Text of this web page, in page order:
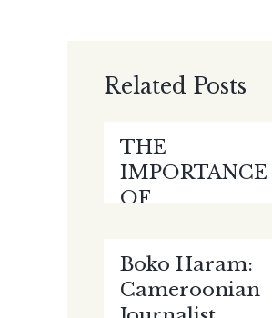
Related Posts
THE
IMPORTANCE
OF
AMIDST THE
CORONAVIRUS
Boko Haram:
Cameroonian